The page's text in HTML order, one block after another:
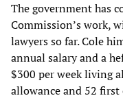
The government has
Commission’s work,
lawyers so far. Cole
annual salary and a
$300 per week living
allowance and 52